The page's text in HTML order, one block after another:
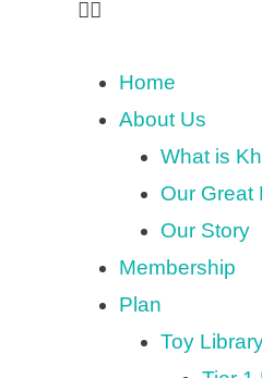
Home
About Us
What is
Our Great
Our Story
Membership
Plan
Toy